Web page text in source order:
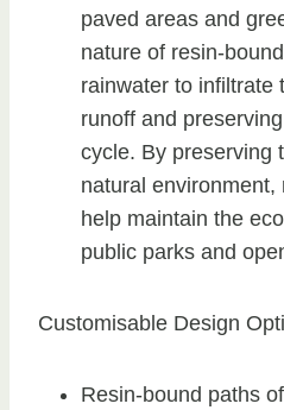
paved areas and
nature of resin-
rainwater to infiltrate
runoff and
cycle. By preserving
natural
help maintain the
public parks and
Customisable Design
Resin-bound paths